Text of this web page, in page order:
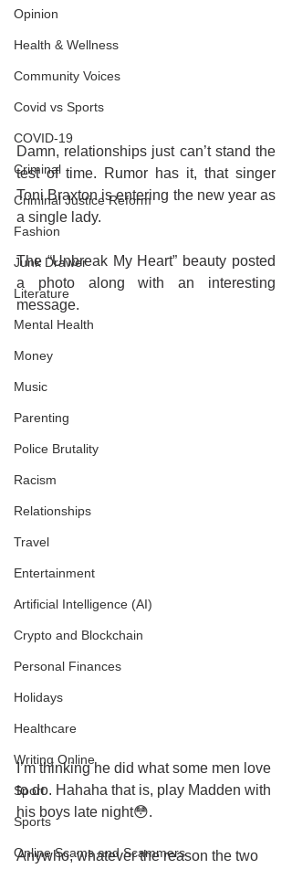
Opinion
Health & Wellness
Community Voices
Covid vs Sports
COVID-19
Criminal
Criminal Justice Reform
Fashion
Junk Drawer
Literature
Mental Health
Money
Music
Parenting
Police Brutality
Racism
Relationships
Travel
Entertainment
Artificial Intelligence (AI)
Crypto and Blockchain
Personal Finances
Holidays
Healthcare
Writing Online
Sport
Sports
Online Scams and Scammers
Damn, relationships just can’t stand the
test of time. Rumor has it, that singer
Toni Braxton is entering the new year as
a single lady.
The “Unbreak My Heart” beauty posted
a photo along with an interesting
message.
I’m thinking he did what some men love
to do. Hahaha that is, play Madden with
his boys late night😳.
Anywho, whatever the reason the two